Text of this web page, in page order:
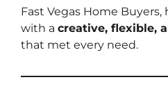
Fast Vegas Home
with a creative, flexible,
that met every need.